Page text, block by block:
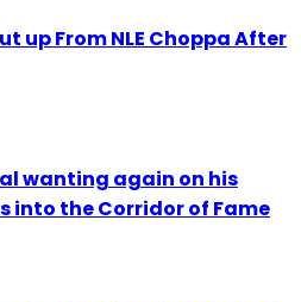
up From NLE Choppa After
wanting again on his
into the Corridor of Fame